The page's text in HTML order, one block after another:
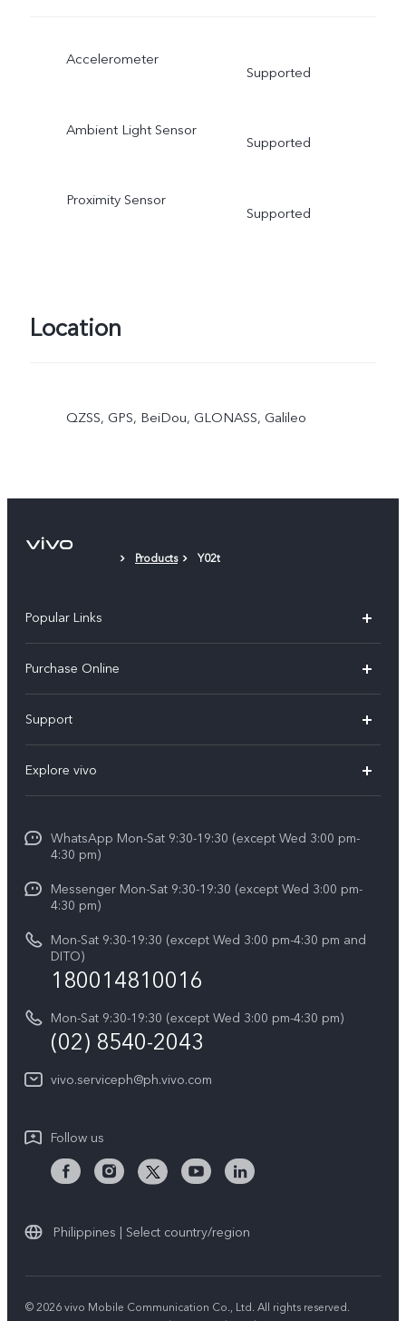
Accelerometer
Supported
Ambient Light Sensor
Supported
Proximity Sensor
Supported
Location
QZSS, GPS, BeiDou, GLONASS, Galileo
Products Y02t
Popular Links
X300
X200 FE
V60
V50
V50 Lite 5G
Retail Stores
All Models
Purchase Online
Support
Service Center
Funtouch OS
System Update
Query of Spare Parts Price
IMEI Authentication
Appointment service
Delivery repair service
Query of repair progress
Warranty Instructions
Privacy Statement for Customer Service
Download LUTs for Restoring Log
Explore vivo
Press
Careers at vivo
Legal Notice
vivo Privacy Center
Sustainability
WhatsApp Mon-Sat 9:30-19:30 (except Wed 3:00 pm-
4:30 pm)
Messenger Mon-Sat 9:30-19:30 (except Wed 3:00 pm-
4:30 pm)
Mon-Sat 9:30-19:30 (except Wed 3:00 pm-4:30 pm and
DITO)
180014810016
Mon-Sat 9:30-19:30 (except Wed 3:00 pm-4:30 pm)
(02) 8540-2043
vivo.serviceph@ph.vivo.com
Follow us
Philippines | Select country/region
© 2026 vivo Mobile Communication Co., Ltd. All rights reserved.